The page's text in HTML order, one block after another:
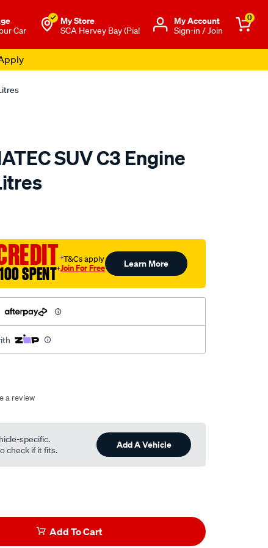
Car
My Store
SCA Hervey Bay (Pial
Μy Account
Sign-in / Join
0
SUV C3 Engine
SPENT†
†T&Cs apply
Join For Free Learn More
a review
specific.
check if it fits.
Add A Vehicle
Add To Cart